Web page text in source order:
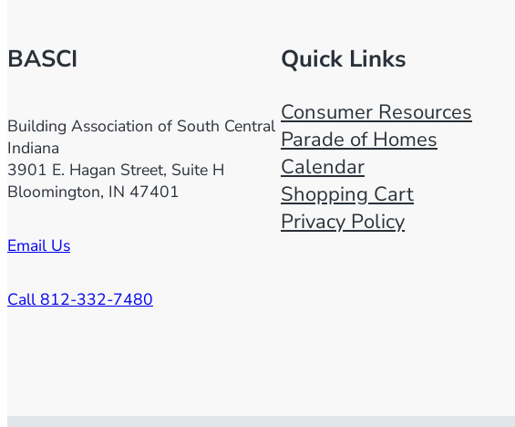
BASCI
Building Association of South Central
Indiana
3901 E. Hagan Street, Suite H
Bloomington, IN 47401
Email Us
Call 812-332-7480
Quick Links
Consumer Resources
Parade of Homes
Calendar
Shopping Cart
Privacy Policy